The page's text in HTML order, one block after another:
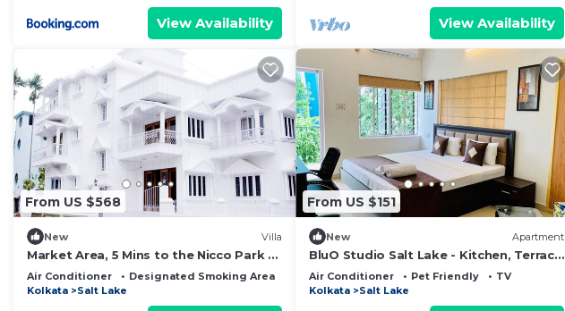
View Availability View Availability
From US $568
New Villa
Market Area, 5 Mins to the Nicco Park &
City Centre 1
Air Conditioner Designated Smoking Area
Breakfast
Kolkata
Salt Lake
From US $151
New Apartment
BluO Studio Salt Lake - Kitchen, Terrace
Garden,Parking
Air Conditioner Pet Friendly
TV
Kolkata
Salt Lake